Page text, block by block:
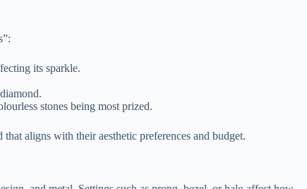
its sparkle.
stones being most prized.
aligns with their aesthetic preferences and budget.